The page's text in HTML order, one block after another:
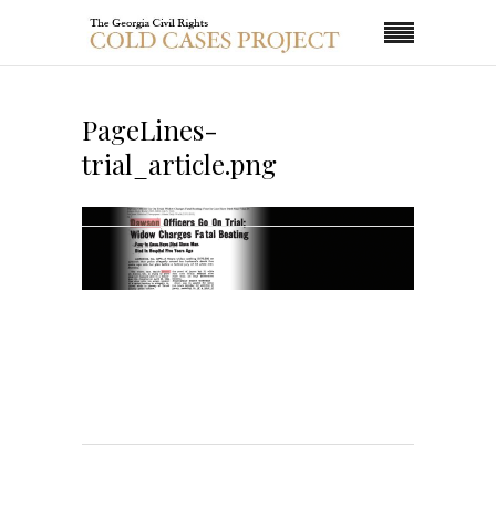
PageLines-
trial_article.png